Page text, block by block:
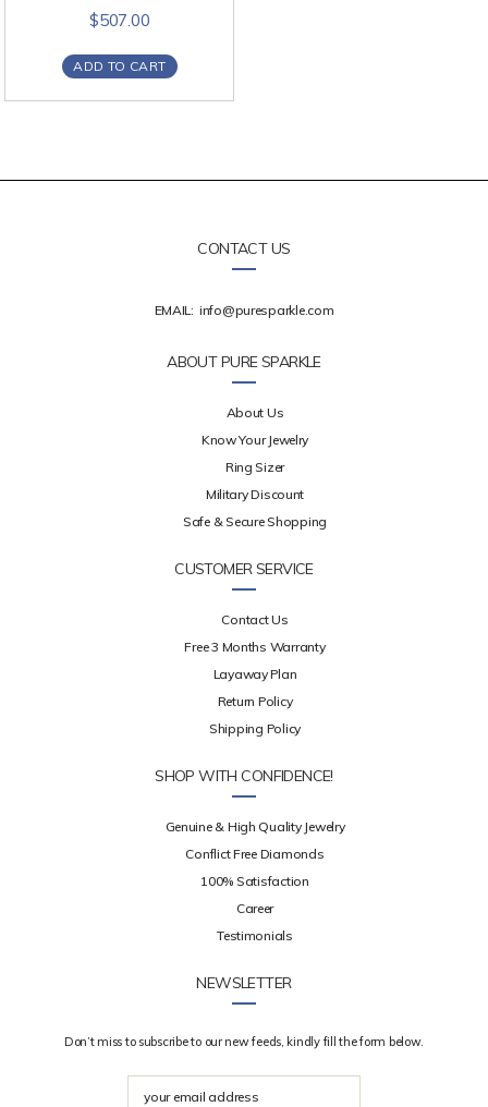
$507.00
ADD TO CART
CONTACT US
EMAIL: info@puresparkle.com
ABOUT PURE SPARKLE
About Us
Know Your Jewelry
Ring Sizer
Military Discount
Safe & Secure Shopping
CUSTOMER SERVICE
Contact Us
Free 3 Months Warranty
Layaway Plan
Return Policy
Shipping Policy
SHOP WITH CONFIDENCE!
Genuine & High Quality Jewelry
Conflict Free Diamonds
100% Satisfaction
Career
Testimonials
NEWSLETTER
Don’t miss to subscribe to our new feeds, kindly fill the form below.